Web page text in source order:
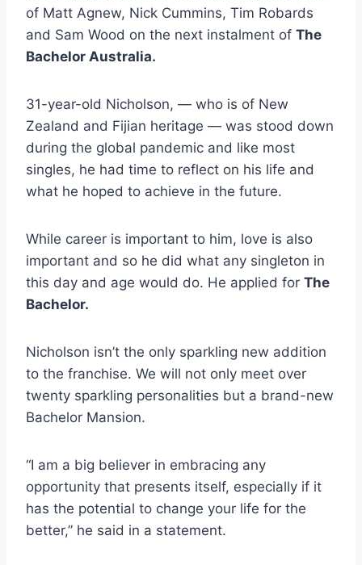
of Matt Agnew, Nick Cummins, Tim Robards
and Sam Wood on the next instalment of The
Bachelor Australia.
31-year-old Nicholson, — who is of New
Zealand and Fijian heritage — was stood down
during the global pandemic and like most
singles, he had time to reflect on his life and
what he hoped to achieve in the future.
While career is important to him, love is also
important and so he did what any singleton in
this day and age would do. He applied for The
Bachelor.
Nicholson isn’t the only sparkling new addition
to the franchise. We will not only meet over
twenty sparkling personalities but a brand-new
Bachelor Mansion.
“I am a big believer in embracing any
opportunity that presents itself, especially if it
has the potential to change your life for the
better,” he said in a statement.